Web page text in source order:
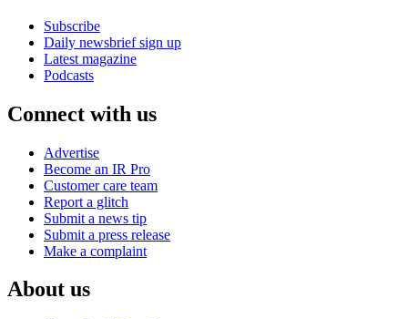
Subscribe
Daily newsbrief sign up
Latest magazine
Podcasts
Connect with us
Advertise
Become an IR Pro
Customer care team
Report a glitch
Submit a news tip
Submit a press release
Make a complaint
About us